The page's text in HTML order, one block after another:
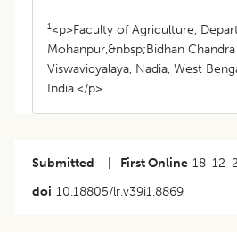
1<p>Faculty of Agriculture,
Mohanpur,&nbsp;Bidhan
Viswavidyalaya, Nadia, West
India.</p>
Submitted First Online 18-12-
doi 10.18805/lr.v39i1.8869